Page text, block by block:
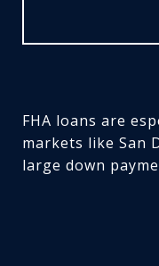
FHA loans are
markets like San
large down